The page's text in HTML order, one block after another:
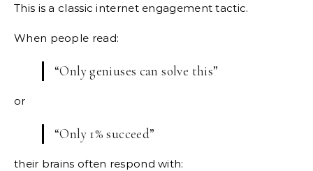
This is a classic internet engagement tactic.
When people read:
“Only geniuses can solve this”
or
“Only 1% succeed”
their brains often respond with: